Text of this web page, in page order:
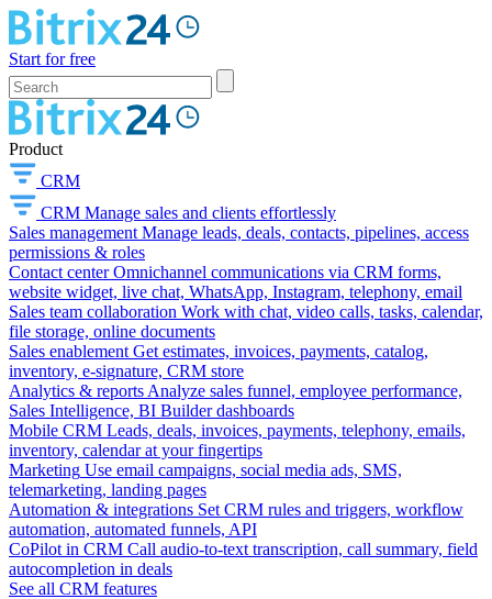
Start for free
Product
CRM
CRM Manage sales and clients effortlessly
Sales management Manage leads, deals, contacts, pipelines, access
permissions & roles
Contact center Omnichannel communications via CRM forms,
website widget, live chat, WhatsApp, Instagram, telephony, email
Sales team collaboration Work with chat, video calls, tasks, calendar,
file storage, online documents
Sales enablement Get estimates, invoices, payments, catalog,
inventory, e-signature, CRM store
Analytics & reports Analyze sales funnel, employee performance,
Sales Intelligence, BI Builder dashboards
Mobile CRM Leads, deals, invoices, payments, telephony, emails,
inventory, calendar at your fingertips
Marketing Use email campaigns, social media ads, SMS,
telemarketing, landing pages
Automation & integrations Set CRM rules and triggers, workflow
automation, automated funnels, API
CoPilot in CRM Call audio-to-text transcription, call summary, field
autocompletion in deals
See all CRM features